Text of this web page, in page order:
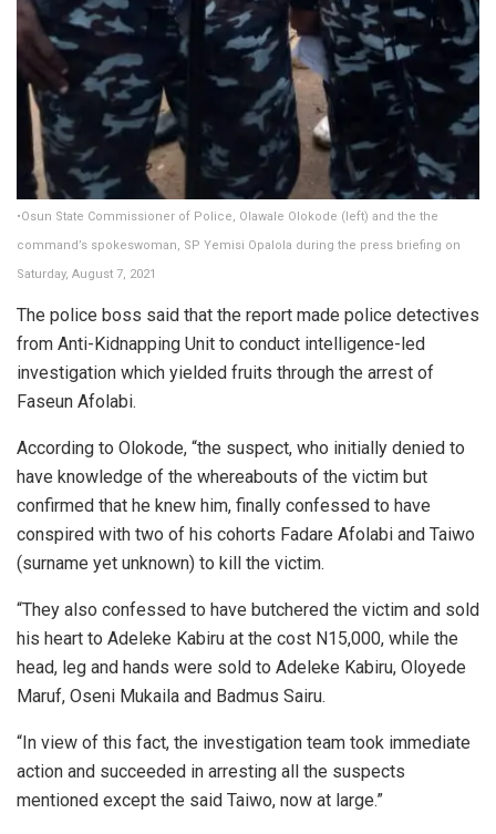
•Osun State Commissioner of Police, Olawale Olokode (left) and the the
command’s spokeswoman, SP Yemisi Opalola during the press briefing on
Saturday, August 7, 2021
The police boss said that the report made police detectives
from Anti-Kidnapping Unit to conduct intelligence-led
investigation which yielded fruits through the arrest of
Faseun Afolabi.
According to Olokode, “the suspect, who initially denied to
have knowledge of the whereabouts of the victim but
confirmed that he knew him, finally confessed to have
conspired with two of his cohorts Fadare Afolabi and Taiwo
(surname yet unknown) to kill the victim.
“They also confessed to have butchered the victim and sold
his heart to Adeleke Kabiru at the cost N15,000, while the
head, leg and hands were sold to Adeleke Kabiru, Oloyede
Maruf, Oseni Mukaila and Badmus Sairu.
“In view of this fact, the investigation team took immediate
action and succeeded in arresting all the suspects
mentioned except the said Taiwo, now at large.”